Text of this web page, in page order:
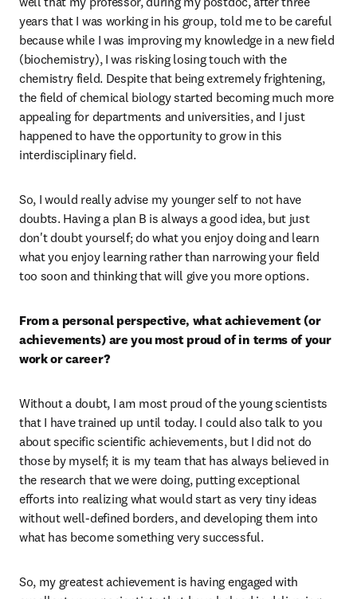
years that I was working in his group, told me to be careful
because while I was improving my knowledge in a new field
(biochemistry), I was risking losing touch with the
chemistry field. Despite that being extremely frightening,
the field of chemical biology started becoming much more
appealing for departments and universities, and I just
happened to have the opportunity to grow in this
interdisciplinary field.
So, I would really advise my younger self to not have
doubts. Having a plan B is always a good idea, but just
don't doubt yourself; do what you enjoy doing and learn
what you enjoy learning rather than narrowing your field
too soon and thinking that will give you more options.
From a personal perspective, what achievement (or
achievements) are you most proud of in terms of your
work or career?
Without a doubt, I am most proud of the young scientists
that I have trained up until today. I could also talk to you
about specific scientific achievements, but I did not do
those by myself; it is my team that has always believed in
the research that we were doing, putting exceptional
efforts into realizing what would start as very tiny ideas
without well-defined borders, and developing them into
what has become something very successful.
So, my greatest achievement is having engaged with